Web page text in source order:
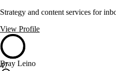
Strategy and content services for
View Profile
47
Bray Leino